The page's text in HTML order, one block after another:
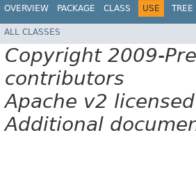
OVERVIEW PACKAGE CLASS USE TREE
ALL CLASSES
Copyright 2009-
contributors
Apache v2 licensed
Additional